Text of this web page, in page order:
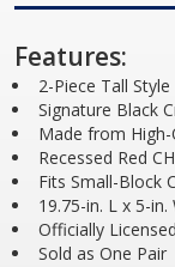
Features:
2-Piece Tall Style
Signature Black
Made from
Recessed Red
Fits Small-Block
19.75-in. L x 5-in.
Officially
Sold as One Pair